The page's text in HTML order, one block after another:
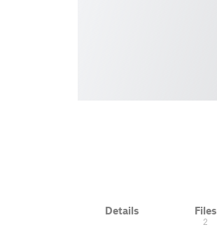
Details Files
2